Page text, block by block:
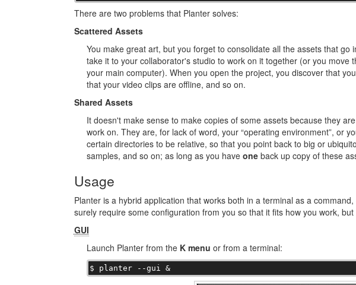
There are two problems that Planter solves:
Scattered Assets
You make great art, but you forget to consolidate all the assets that
take it to your collaborator's studio to work on it together (or you
your main computer). When you open the project, you discover that
that your video clips are offline, and so on.
Shared Assets
It doesn't make sense to make copies of some assets because they
work on. They are, for lack of word, your “operating environment”, or
certain directories to be relative, so that you point back to big or
samples, and so on; as long as you have oneback up copy of these
Usage
Planter is a hybrid application that works both in a terminal as a
surely require some configuration from you so that it fits how you work,
GUI
Launch Planter from the K menu or from a terminal:
$ planter --gui &